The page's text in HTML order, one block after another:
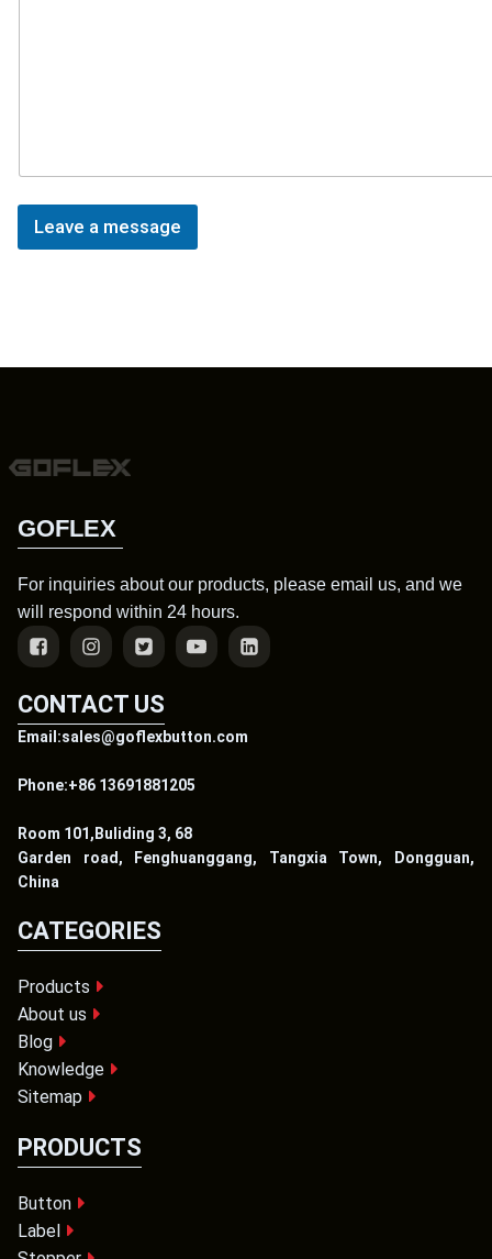
Leave a message
GOFLEX
For inquiries about our products, please email us, and we
will respond within 24 hours.
CONTACT US
Email:sales@goflexbutton.com
Phone:+86 13691881205
Room 101,Buliding 3, 68
Garden road, Fenghuanggang, Tangxia Town, Dongguan,
China
CATEGORIES
Products
About us
Blog
Knowledge
Sitemap
PRODUCTS
Button
Label